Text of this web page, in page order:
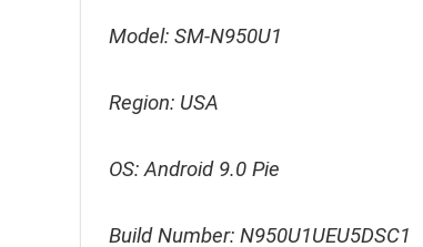
Model: SM-N950U1
Region: USA
OS: Android 9.0 Pie
Build Number: N950U1UEU5DSC1